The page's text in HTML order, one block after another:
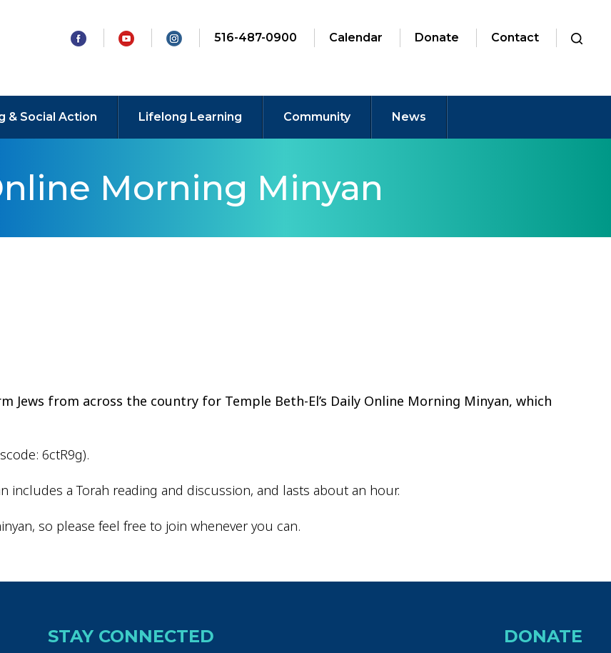
516-487-0900 Calendar Donate Contact
& Social Action Lifelong Learning Community News
Morning Minyan
Jews from across the country for Temple Beth-El’s Daily Online Morning Minyan, which
6ctR9g).
includes a Torah reading and discussion, and lasts about an hour.
so please feel free to join whenever you can.
STAY CONNECTED
DONATE